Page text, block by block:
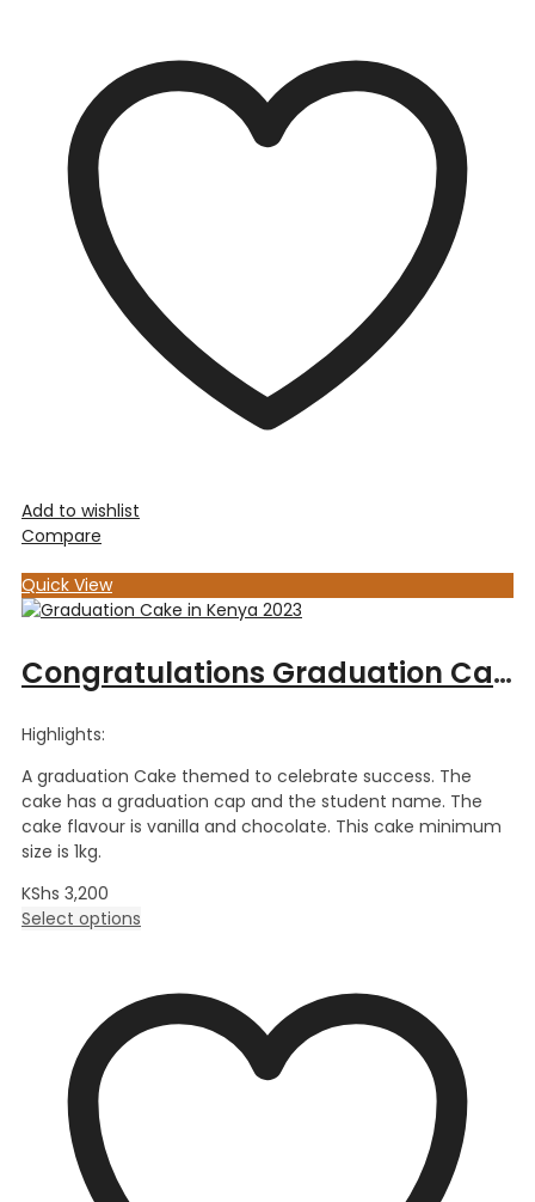
Add to wishlist
Compare
Quick View
Congratulations Graduation Cake
Highlights:
A graduation Cake themed to celebrate success. The
cake has a graduation cap and the student name. The
cake flavour is vanilla and chocolate. This cake minimum
size is 1kg.
KShs 3,200
Select options